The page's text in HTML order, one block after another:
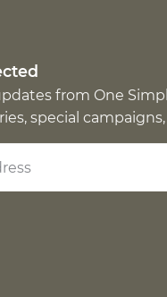
from One
special